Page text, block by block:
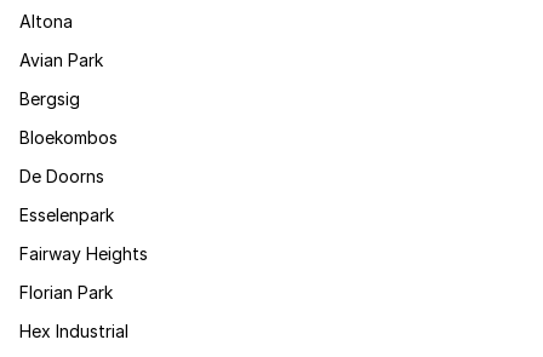
Altona
Avian Park
Bergsig
Bloekombos
De Doorns
Esselenpark
Fairway Heights
Florian Park
Hex Industrial